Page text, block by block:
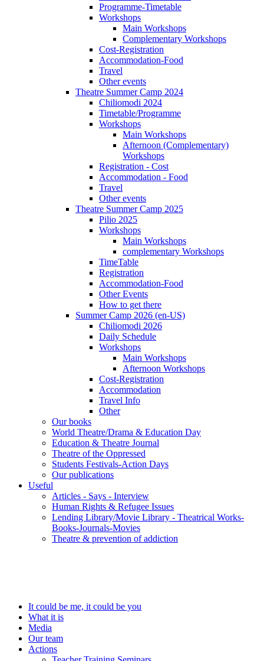
Programme-Timetable
Workshops
Main Workshops
Complementary Workshops
Cost-Registration
Accommodation-Food
Travel
Other events
Theatre Summer Camp 2024
Chiliomodi 2024
Timetable/Programme
Workshops
Main Workshops
Afternoon (Complementary)
Workshops
Registration - Cost
Accommodation - Food
Travel
Other events
Theatre Summer Camp 2025
Pilio 2025
Workshops
Main Workshops
complementary Workshops
TimeTable
Registration
Accommodation-Food
Other Events
How to get there
Summer Camp 2026 (en-US)
Chiliomodi 2026
Daily Schedule
Workshops
Main Workshops
Afternoon Workshops
Cost-Registration
Accommodation
Travel Info
Other
Our books
World Theatre/Drama & Education Day
Education & Theatre Journal
Theatre of the Oppressed
Students Festivals-Action Days
Our publications
Useful
Articles - Says - Interview
Human Rights & Refugee Issues
Lending Library/Movie Library - Theatrical Works-
Books-Journals-Movies
Τheatre & prevention of addiction
It could be me, it could be you
What it is
Media
Our team
Actions